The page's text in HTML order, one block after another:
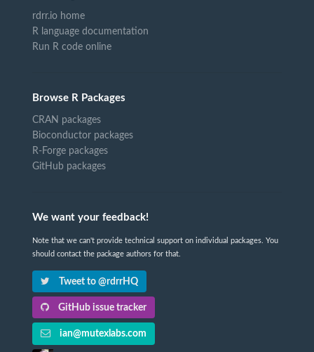
rdrr.io home
R language documentation
Run R code online
Browse R Packages
CRAN packages
Bioconductor packages
R-Forge packages
GitHub packages
We want your feedback!
Note that we can't provide technical support on individual packages. You
should contact the package authors for that.
Tweet to @rdrrHQ
GitHub issue tracker
ian@mutexlabs.com